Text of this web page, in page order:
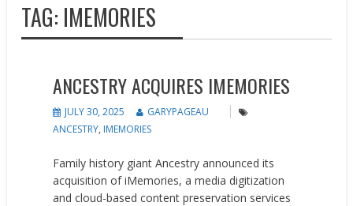
TAG: IMEMORIES
ANCESTRY ACQUIRES IMEMORIES
JULY 30, 2025
GARYPAGEAU
ANCESTRY, IMEMORIES
Family history giant Ancestry announced its
acquisition of iMemories, a media digitization
and cloud-based content preservation services